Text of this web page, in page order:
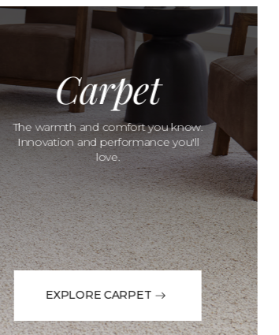
Carpet
The warmth and comfort you know.
Innovation and performance you'll
love.
EXPLORE CARPET